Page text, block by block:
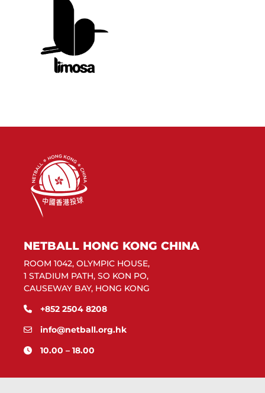
NETBALL HONG KONG CHINA
ROOM 1042, OLYMPIC HOUSE,
1 STADIUM PATH, SO KON PO,
CAUSEWAY BAY, HONG KONG
+852 2504 8208
info@netball.org.hk
10.00 – 18.00